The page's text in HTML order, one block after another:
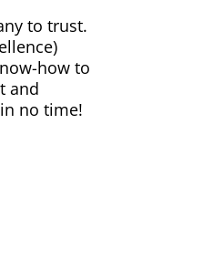
to trust.
how to
and
no time!